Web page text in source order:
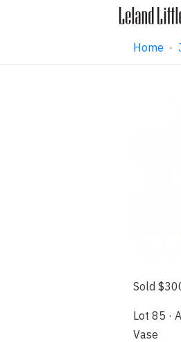
Home ·
Sold
Lot 85 ·
Vase